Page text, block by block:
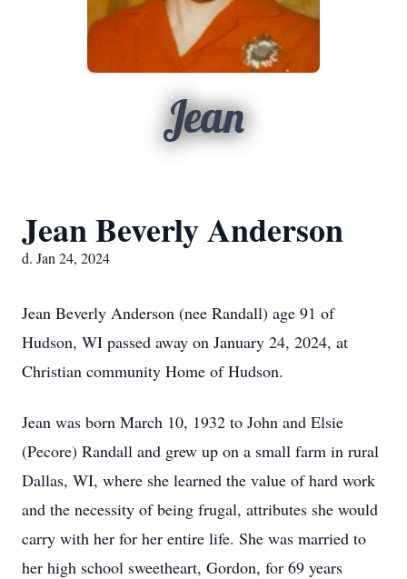
Jean
Jean Beverly Anderson
d. Jan 24, 2024
Jean Beverly Anderson (nee Randall) age 91 of
Hudson, WI passed away on January 24, 2024, at
Christian community Home of Hudson.
Jean was born March 10, 1932 to John and Elsie
(Pecore) Randall and grew up on a small farm in rural
Dallas, WI, where she learned the value of hard work
and the necessity of being frugal, attributes she would
carry with her for her entire life. She was married to
her high school sweetheart, Gordon, for 69 years